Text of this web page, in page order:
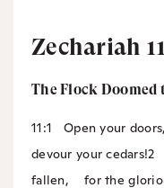
Zechariah
The Flock Doomed
11:1 Open your
devour your cedars!2
fallen, for the